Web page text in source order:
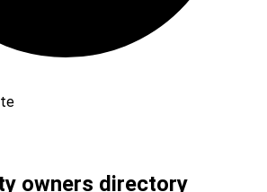
owners directory